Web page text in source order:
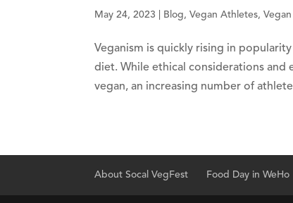
May 24, 2023 Blog,Vegan Athletes,
Veganism is quickly rising in
diet. While ethical considerations
vegan, an increasing number of
About Socal VegFest Food Day in WeHo